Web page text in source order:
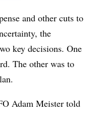
and other cuts to
the
key decisions. One
The other was to
Adam Meister told